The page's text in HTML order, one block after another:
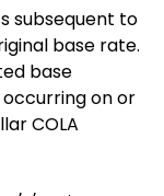
subsequent to
base rate.
base
on or
COLA